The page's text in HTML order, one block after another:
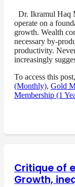
Dr. Ikramul Haq
operate on a
growth. Wealth
necessary by-
productivity.
increasingly
To access this
(Monthly), Gold
Membership (1
Critique of
Growth,